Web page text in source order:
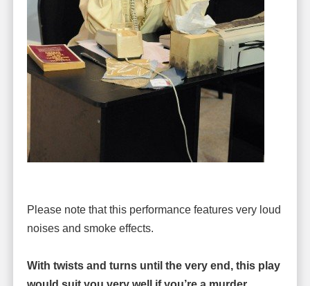
Please note that this performance features very loud
noises and smoke effects.
With twists and turns until the very end, this play